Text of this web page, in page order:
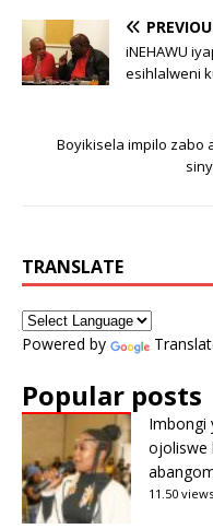
iNEHAWU
esihlalweni
Boyikisela impilo zabo
TRANSLATE
Powered by
Popular posts
Imbongi
ojoliswe
11.50